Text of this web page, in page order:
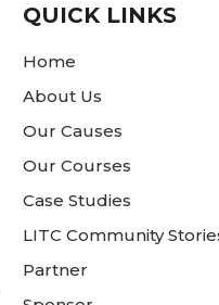
QUICK LINKS
Home
About Us
Our Causes
Our Courses
Case Studies
LITC Community
Partner